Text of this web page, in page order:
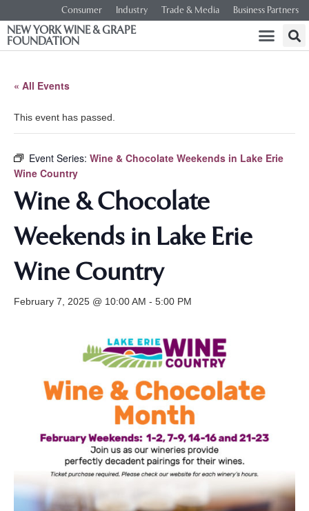
Consumer Industry Trade & Media Business Partners
NEW YORK WINE & GRAPE
FOUNDATION
« All Events
This event has passed.
Event Series: Wine & Chocolate Weekends in Lake Erie
Wine Country
Wine & Chocolate
Weekends in Lake Erie
Wine Country
February 7, 2025 @ 10:00 AM - 5:00 PM